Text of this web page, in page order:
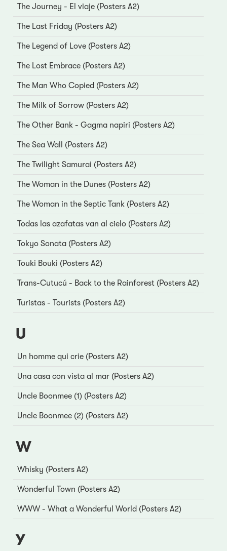
The Journey - El viaje (Posters A2)
The Last Friday (Posters A2)
The Legend of Love (Posters A2)
The Lost Embrace (Posters A2)
The Man Who Copied (Posters A2)
The Milk of Sorrow (Posters A2)
The Other Bank - Gagma napiri (Posters A2)
The Sea Wall (Posters A2)
The Twilight Samurai (Posters A2)
The Woman in the Dunes (Posters A2)
The Woman in the Septic Tank (Posters A2)
Todas las azafatas van al cielo (Posters A2)
Tokyo Sonata (Posters A2)
Touki Bouki (Posters A2)
Trans-Cutucú - Back to the Rainforest (Posters A2)
Turistas - Tourists (Posters A2)
U
Un homme qui crie (Posters A2)
Una casa con vista al mar (Posters A2)
Uncle Boonmee (1) (Posters A2)
Uncle Boonmee (2) (Posters A2)
W
Whisky (Posters A2)
Wonderful Town (Posters A2)
WWW - What a Wonderful World (Posters A2)
Y